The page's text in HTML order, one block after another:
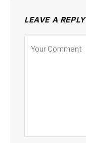
LEAVE A REPLY